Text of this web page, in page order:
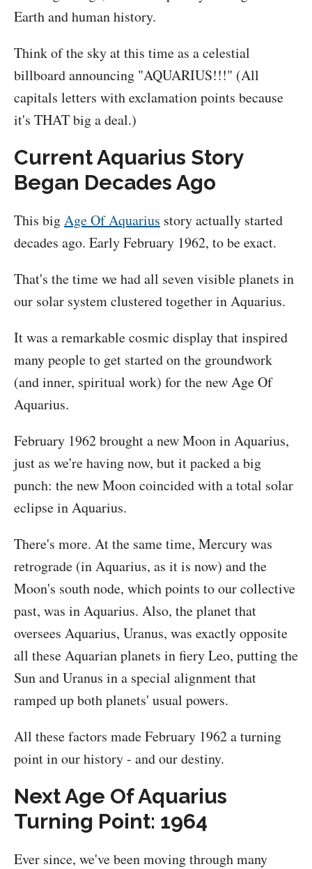
Earth and human history.
Think of the sky at this time as a celestial
billboard announcing "AQUARIUS!!!" (All
capitals letters with exclamation points because
it's THAT big a deal.)
Current Aquarius Story
Began Decades Ago
This bigAge Of Aquarius story actually started
decades ago. Early February 1962, to be exact.
That's the time we had all seven visible planets in
our solar system clustered together in Aquarius.
It was a remarkable cosmic display that inspired
many people to get started on the groundwork
(and inner, spiritual work) for the new Age Of
Aquarius.
February 1962 brought a new Moon in Aquarius,
just as we're having now, but it packed a big
punch: the new Moon coincided with a total solar
eclipse in Aquarius.
There's more. At the same time, Mercury was
retrograde (in Aquarius, as it is now) and the
Moon's south node, which points to our collective
past, was in Aquarius. Also, the planet that
oversees Aquarius, Uranus, was exactly opposite
all these Aquarian planets in fiery Leo, putting the
Sun and Uranus in a special alignment that
ramped up both planets' usual powers.
All these factors made February 1962 a turning
point in our history - and our destiny.
Next Age Of Aquarius
Turning Point: 1964
Ever since, we've been moving through many